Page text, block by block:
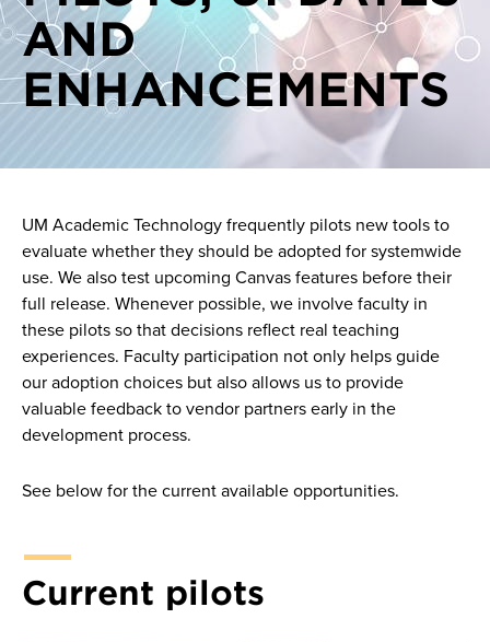
On demand videos
One on one consultations
AND
ENHANCEMENTS
UM Academic Technology frequently pilots new tools to
evaluate whether they should be adopted for systemwide
use. We also test upcoming Canvas features before their
full release. Whenever possible, we involve faculty in
these pilots so that decisions reflect real teaching
experiences. Faculty participation not only helps guide
our adoption choices but also allows us to provide
valuable feedback to vendor partners early in the
development process.
See below for the current available opportunities.
Current pilots